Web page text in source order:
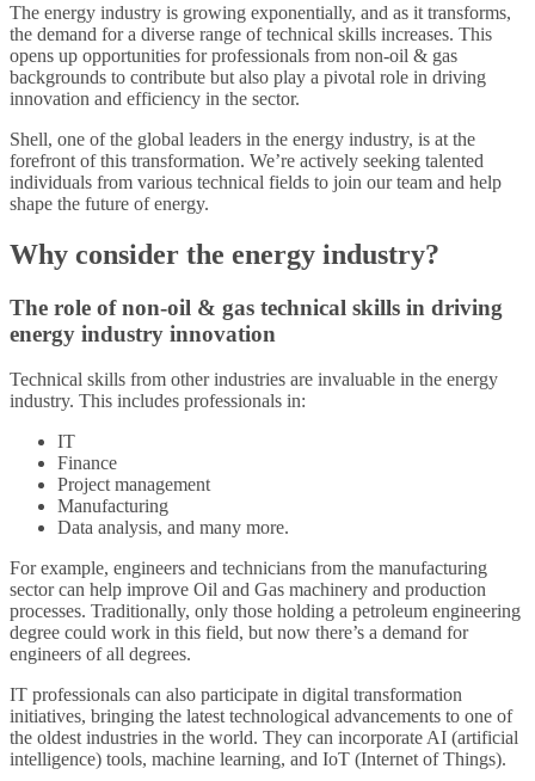
The energy industry is growing exponentially, and as it transforms,
the demand for a diverse range of technical skills increases. This
opens up opportunities for professionals from non-oil & gas
backgrounds to contribute but also play a pivotal role in driving
innovation and efficiency in the sector.
Shell, one of the global leaders in the energy industry, is at the
forefront of this transformation. We’re actively seeking talented
individuals from various technical fields to join our team and help
shape the future of energy.
Why consider the energy industry?
The role of non-oil & gas technical skills in driving
energy industry innovation
Technical skills from other industries are invaluable in the energy
industry. This includes professionals in:
IT
Finance
Project management
Manufacturing
Data analysis, and many more.
For example, engineers and technicians from the manufacturing
sector can help improve Oil and Gas machinery and production
processes. Traditionally, only those holding a petroleum engineering
degree could work in this field, but now there’s a demand for
engineers of all degrees.
IT professionals can also participate in digital transformation
initiatives, bringing the latest technological advancements to one of
the oldest industries in the world. They can incorporate AI (artificial
intelligence) tools, machine learning, and IoT (Internet of Things).